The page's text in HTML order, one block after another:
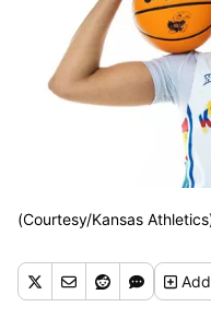
(Courtesy/Kansas